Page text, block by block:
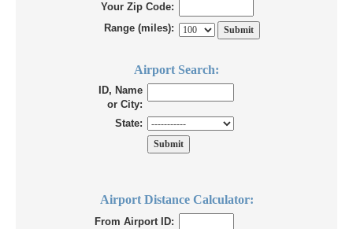
Your Zip Code:
Range (miles):
Airport Search:
ID, Name
or City:
State:
Airport Distance Calculator:
From Airport ID: